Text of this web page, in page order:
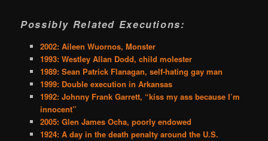
Possibly Related Executions:
2002: Aileen Wuornos, Monster
1993: Westley Allan Dodd, child molester
1989: Sean Patrick Flanagan, self-hating gay man
1999: Double execution in Arkansas
1992: Johnny Frank Garrett, “kiss my ass because I’m
innocent”
2005: Glen James Ocha, poorly endowed
1924: A day in the death penalty around the U.S.